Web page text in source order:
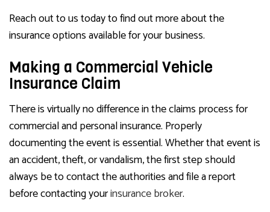
Reach out to us today to find out more about the
insurance options available for your business.
Making a Commercial Vehicle
Insurance Claim
There is virtually no difference in the claims process for
commercial and personal insurance. Properly
documenting the event is essential. Whether that event is
an accident, theft, or vandalism, the first step should
always be to contact the authorities and file a report
before contacting yourinsurance broker.